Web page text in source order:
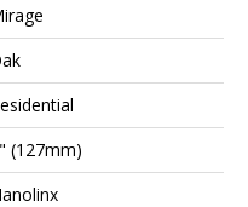
(127mm)